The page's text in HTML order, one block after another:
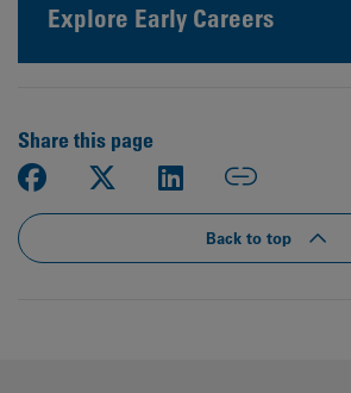
Explore Early Careers
Share this page
Back to top